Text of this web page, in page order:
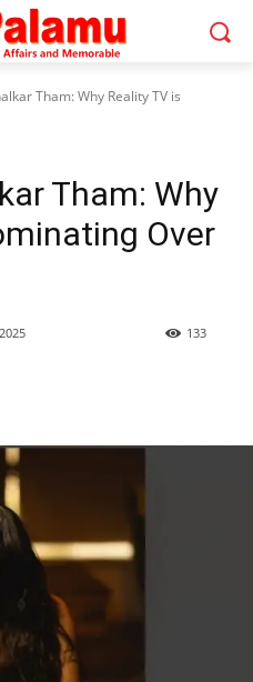
Tham: Why Reality TV is
Tham: Why
Over
133